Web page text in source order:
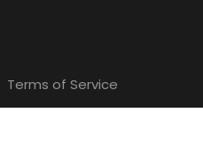
Terms of Service